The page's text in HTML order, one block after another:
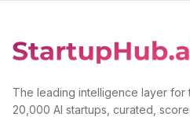
The leading intelligence layer for
20,000 AI startups, curated,